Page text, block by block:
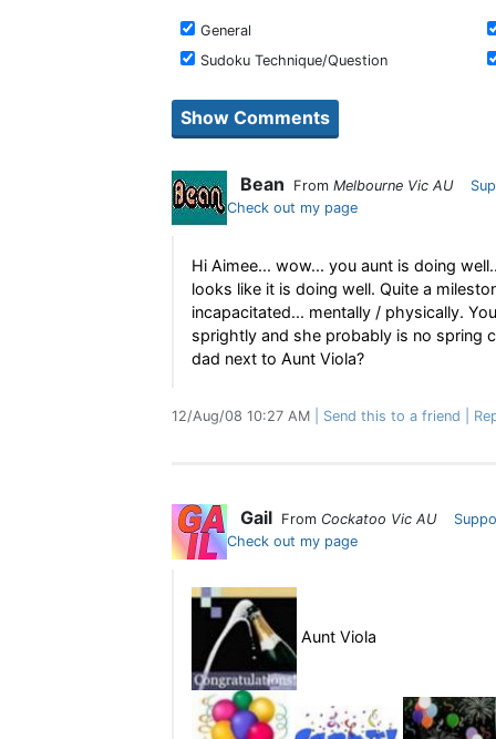
General
Sudoku Technique/Question
Bean From Melbourne Vic AU
Check out my page
Hi Aimee... wow... you aunt is doing
looks like it is doing well. Quite a
incapacitated... mentally / physically.
sprightly and she probably is no spring
dad next to Aunt Viola?
12/Aug/08 10:27 AM Send this to a friend
Gail From Cockatoo Vic AU
Check out my page
Aunt Viola